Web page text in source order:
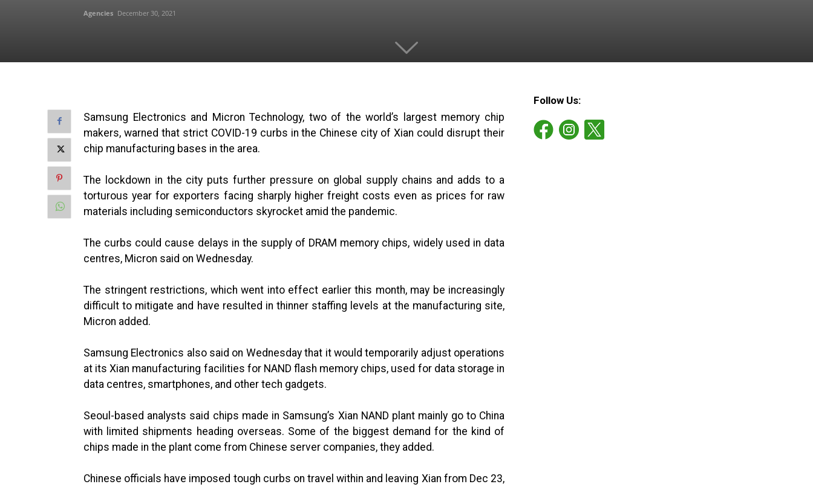
Agencies December 30, 2021
Samsung Electronics and Micron Technology, two of the world’s largest memory chip
makers, warned that strict COVID-19 curbs in the Chinese city of Xian could disrupt their
chip manufacturing bases in the area.
The lockdown in the city puts further pressure on global supply chains and adds to a
torturous year for exporters facing sharply higher freight costs even as prices for raw
materials including semiconductors skyrocket amid the pandemic.
The curbs could cause delays in the supply of DRAM memory chips, widely used in data
centres, Micron said on Wednesday.
The stringent restrictions, which went into effect earlier this month, may be increasingly
difficult to mitigate and have resulted in thinner staffing levels at the manufacturing site,
Micron added.
Samsung Electronics also said on Wednesday that it would temporarily adjust operations
at its Xian manufacturing facilities for NAND flash memory chips, used for data storage in
data centres, smartphones, and other tech gadgets.
Seoul-based analysts said chips made in Samsung’s Xian NAND plant mainly go to China
with limited shipments heading overseas. Some of the biggest demand for the kind of
chips made in the plant come from Chinese server companies, they added.
Chinese officials have imposed tough curbs on travel within and leaving Xian from Dec 23,
Follow Us: